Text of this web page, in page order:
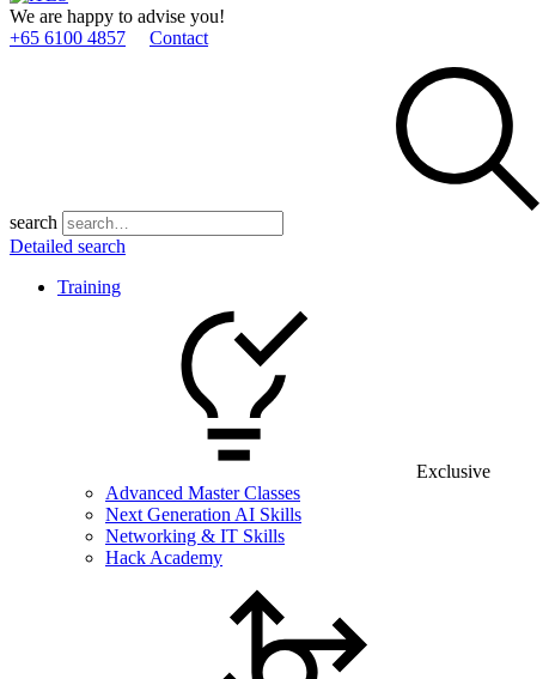
We are happy to advise you!
+65 6100 4857
Contact
search
Detailed search
Training
Exclusive
Advanced Master Classes
Next Generation AI Skills
Networking & IT Skills
Hack Academy